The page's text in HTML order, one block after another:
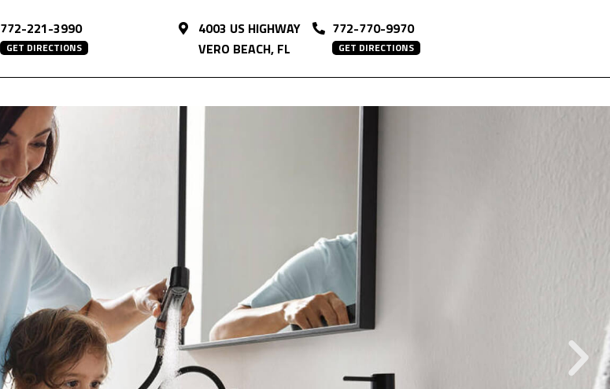
772-221-3990
GET DIRECTIONS
4003 US HIGHWAY
VERO BEACH, FL
772-770-9970
GET DIRECTIONS